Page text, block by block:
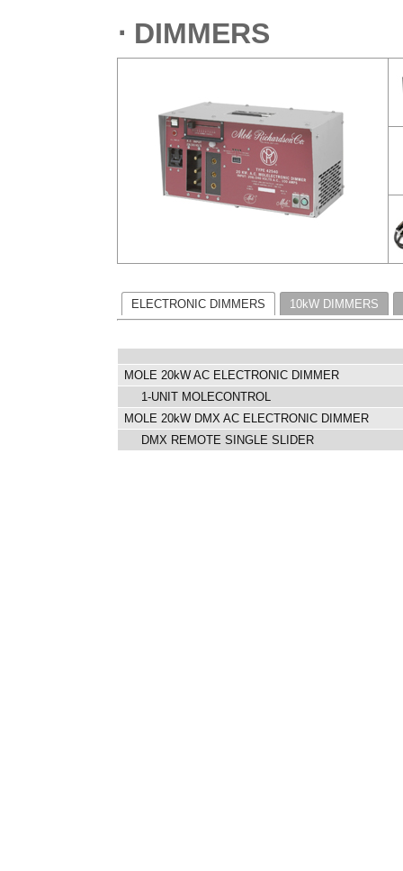
⋅ DIMMERS
ELECTRONIC DIMMERS 10kW DIMMERS
MOLE 20kW AC ELECTRONIC DIMMER
1-UNIT MOLECONTROL
MOLE 20kW DMX AC ELECTRONIC DIMMER
DMX REMOTE SINGLE SLIDER